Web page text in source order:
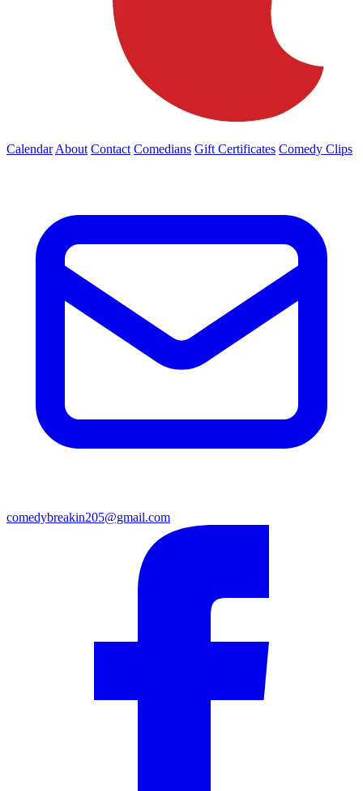
Calendar About Contact Comedians Gift Certificates Comedy Clips
comedybreakin205@gmail.com